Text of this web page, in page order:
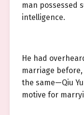
man possessed
intelligence.
He had
marriage
the same—Qiu
motive for